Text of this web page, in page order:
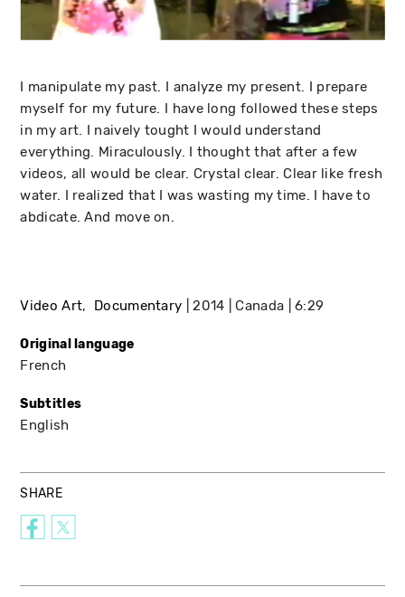
I manipulate my past. I analyze my present. I prepare
myself for my future. I have long followed these steps
in my art. I naively tought I would understand
everything. Miraculously. I thought that after a few
videos, all would be clear. Crystal clear. Clear like fresh
water. I realized that I was wasting my time. I have to
abdicate. And move on.
Video Art Documentary 2014 Canada 6:29
Original language
French
Subtitles
English
SHARE